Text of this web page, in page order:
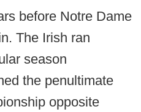
before Notre Dame
The Irish ran
season
the penultimate
opposite